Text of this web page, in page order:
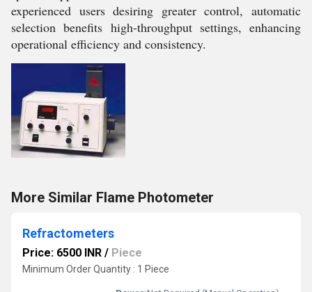
experienced users desiring greater control, automatic
selection benefits high-throughput settings, enhancing
operational efficiency and consistency.
More Similar Flame Photometer
Refractometers
Price: 6500 INR / Piece
Minimum Order Quantity : 1 Piece